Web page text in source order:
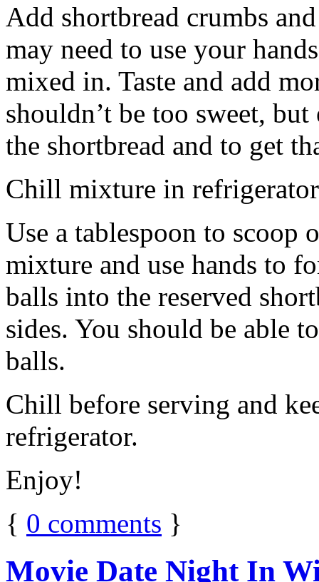
Add shortbread crumbs
may need to use your
mixed in. Taste and add
shouldn’t be too sweet,
the shortbread and to get
Chill mixture in
Use a tablespoon to scoop
mixture and use hands to
balls into the reserved
sides. You should be able
balls.
Chill before serving and
refrigerator.
Enjoy!
{ 0 comments }
Movie Date Night In